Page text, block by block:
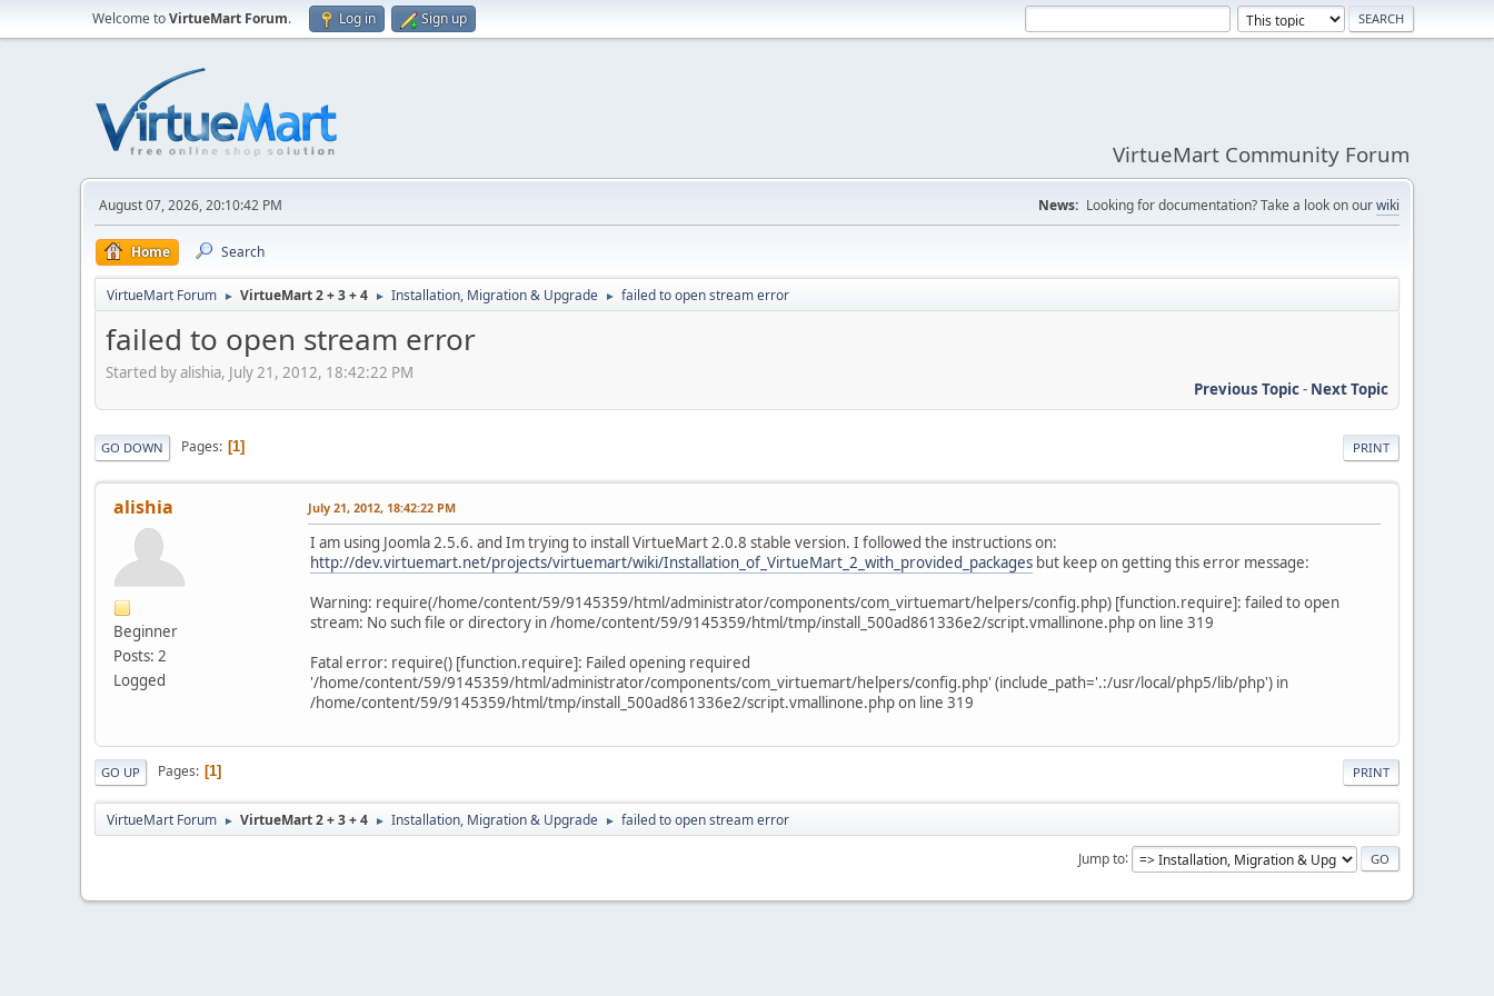
Welcome toVirtueMart Forum. Log in Sign up
VirtueMart Community Forum
August 07, 2026, 20:10:42 PM News: Looking for documentation? Take a look on ourwiki
Home Search
VirtueMart Forum ► VirtueMart 2 + 3 + 4 ► Installation, Migration & Upgrade ► failed to open stream error
failed to open stream error
Started by alishia, July 21, 2012, 18:42:22 PM
Previous Topic- Next Topic
PRINT
GO DOWN Pages 1
alishia
Beginner
Posts: 2
Logged
July 21, 2012, 18:42:22 PM
I am using Joomla 2.5.6. and Im trying to install VirtueMart 2.0.8 stable version. I followed the instructions on:
http://dev.virtuemart.net/projects/virtuemart/wiki/Installation_of_VirtueMart_2_with_provided_packages but keep on getting this error message:
Warning: require(/home/content/59/9145359/html/administrator/components/com_virtuemart/helpers/config.php) [function.require]: failed to open
stream: No such file or directory in /home/content/59/9145359/html/tmp/install_500ad861336e2/script.vmallinone.php on line 319
Fatal error: require() [function.require]: Failed opening required
'/home/content/59/9145359/html/administrator/components/com_virtuemart/helpers/config.php' (include_path='.:/usr/local/php5/lib/php') in
/home/content/59/9145359/html/tmp/install_500ad861336e2/script.vmallinone.php on line 319
PRINT
GO UP Pages 1
VirtueMart Forum ► VirtueMart 2 + 3 + 4 ► Installation, Migration & Upgrade ► failed to open stream error
Jump to